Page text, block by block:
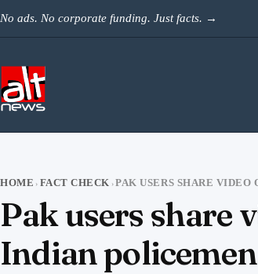
No ads. No corporate funding. Just facts. →
HOME › FACT CHECK ›
Pak users share
Indian policemen